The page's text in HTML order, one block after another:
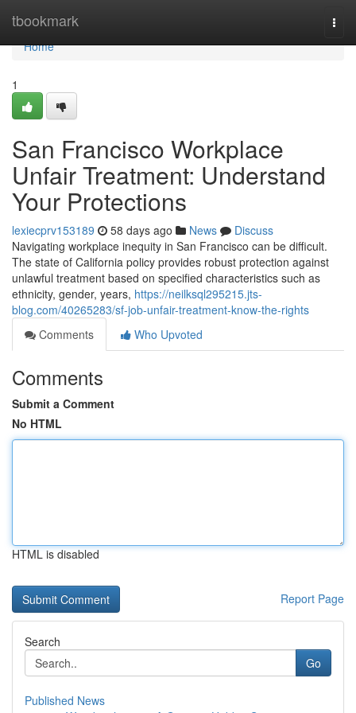
tbookmark
Home
Home
1
San Francisco Workplace
Unfair Treatment: Understand
Your Protections
lexiecprv153189 58 days ago News
Discuss
Navigating workplace inequity in San Francisco can be difficult.
The state of California policy provides robust protection against
unlawful treatment based on specified characteristics such as
ethnicity, gender, years, https://neilksql295215.jts-
blog.com/40265283/sf-job-unfair-treatment-know-the-rights
Comments
Who Upvoted
Comments
Submit a Comment
No HTML
HTML is disabled
Report Page
Search
Go
Published News